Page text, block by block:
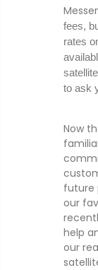
fees,
rates
to ask
Now
future
our
help
our